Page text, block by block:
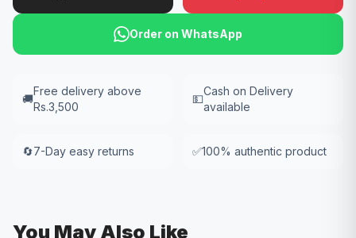
Order on WhatsApp
🚚
Free delivery above
Rs.3,500
💵
Cash on Delivery
available
🔄7-Day easy returns ✅100% authentic product
You May Also Like